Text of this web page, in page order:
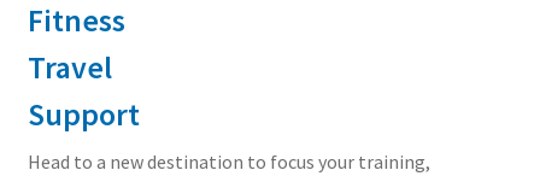
Fitness
Travel
Support
Head to a new destination to focus your training,